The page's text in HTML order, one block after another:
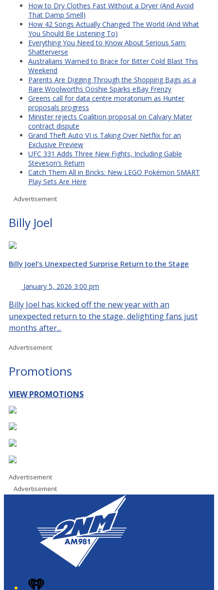
How to Dry Clothes Fast Without a Dryer (And Avoid
That Damp Smell)
How 42 Songs Actually Changed The World (And What
You Should Be Listening To)
Everything You Need to Know About Serious Sam:
Shatterverse
Australians Warned to Brace for Bitter Cold Blast This
Weekend
Parents Are Digging Through the Shopping Bags as a
Rare Woolworths Ooshie Sparks eBay Frenzy
Greens call for data centre moratorium as Hunter
proposals progress
Minister rejects Coalition proposal on Calvary Mater
contract dispute
Grand Theft Auto VI is Taking Over Netflix for an
Exclusive Preview
UFC 331 Adds Three New Fights, Including Gable
Steveson’s Return
Catch Them All in Bricks: New LEGO Pokémon SMART
Play Sets Are Here
Advertisement
Billy Joel
Billy Joel’s Unexpected Surprise Return to the Stage
January 5, 2026 3:00 pm
Billy Joel has kicked off the new year with an
unexpected return to the stage, delighting fans just
months after...
Advertisement
Promotions
VIEW PROMOTIONS
Advertisement
Advertisement
iHeart